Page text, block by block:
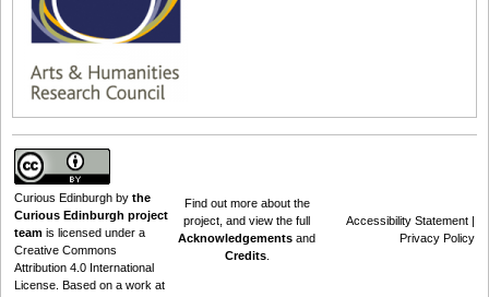
Curious Edinburgh by the
Curious Edinburgh project
team is licensed under a
Creative Commons
Attribution 4.0 International
License . Based on a work at
Find out more about the
project , and view the full
Acknowledgements and
Credits.
Accessibility Statement |
Privacy Policy